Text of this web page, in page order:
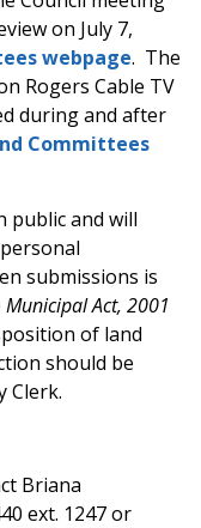
on July 7,
webpage. The
Rogers Cable TV
during and after
Committees
public and will
submissions is
Municipal Act, 2001
of land
should be
Clerk.
Briana
ext. 1247 or